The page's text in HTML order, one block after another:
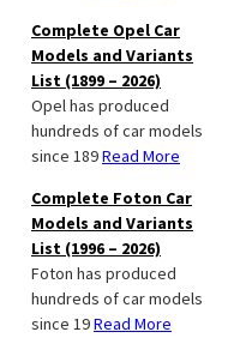
Complete Opel Car
Models and Variants
List (1899 – 2026)
Opel has produced
hundreds of car models
since 189Read More
Complete Foton Car
Models and Variants
List (1996 – 2026)
Foton has produced
hundreds of car models
since 19Read More